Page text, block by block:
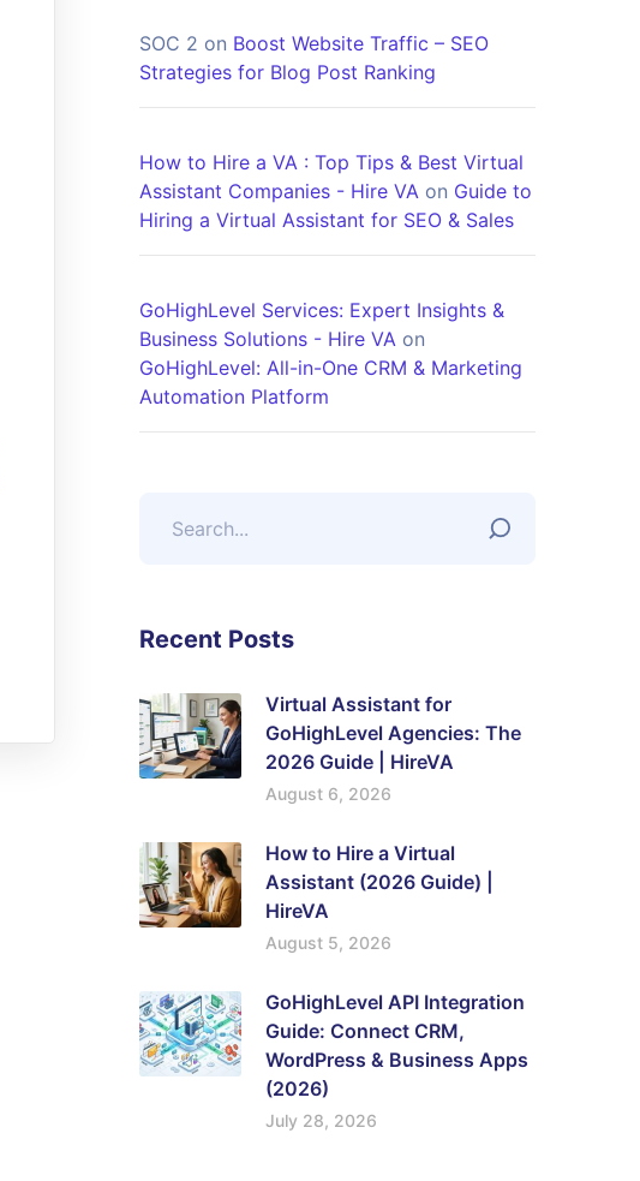
SOC 2 on Boost Website Traffic – SEO
Strategies for Blog Post Ranking
How to Hire a VA : Top Tips & Best Virtual
Assistant Companies - Hire VA on Guide to
Hiring a Virtual Assistant for SEO & Sales
GoHighLevel Services: Expert Insights &
Business Solutions - Hire VA on
GoHighLevel: All-in-One CRM & Marketing
Automation Platform
Recent Posts
Virtual Assistant for
GoHighLevel Agencies: The
2026 Guide | HireVA
August 6, 2026
How to Hire a Virtual
Assistant (2026 Guide) |
HireVA
August 5, 2026
GoHighLevel API Integration
Guide: Connect CRM,
WordPress & Business Apps
(2026)
July 28, 2026